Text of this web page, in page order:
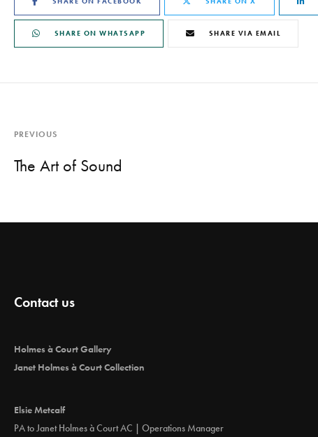
SHARE ON WHATSAPP SHARE VIA EMAIL
PREVIOUS
The Art of Sound
Contact us
Holmes à Court Gallery
Janet Holmes à Court Collection
Elsie Metcalf
PA to Janet Holmes à Court AC | Operations Manager